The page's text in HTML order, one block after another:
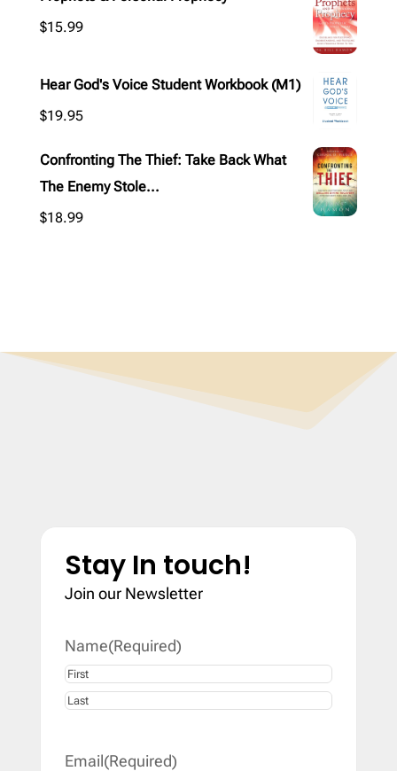
$15.99
Hear God's Voice Student Workbook (M1)
$19.95
Confronting The Thief: Take Back What
The Enemy Stole...
$18.99
Stay In touch!
Join our Newsletter
Name(Required)
First
Email(Required)